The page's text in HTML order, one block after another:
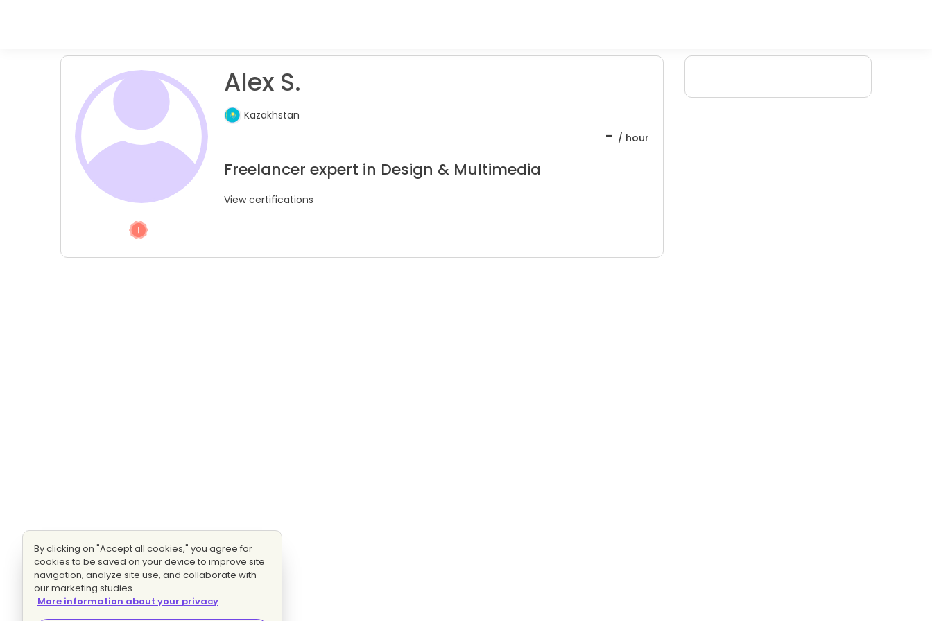
Alex S.
Kazakhstan
- / hour
Freelancer expert in Design & Multimedia
View certifications
By clicking on "Accept all cookies," you agree for
cookies to be saved on your device to improve site
navigation, analyze site use, and collaborate with
our marketing studies.
More information about your privacy